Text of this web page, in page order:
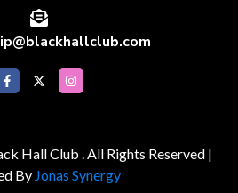
Hall Club . All Rights Reserved |
By Jonas Synergy